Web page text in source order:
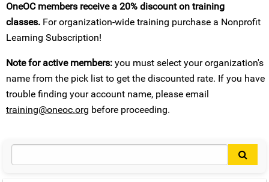
OneOC members receive a 20% discount on training
classes. For organization-wide training purchase a Nonprofit
Learning Subscription!
Note for active members: you must select your organization's
name from the pick list to get the discounted rate. If you have
trouble finding your account name, please email
training@oneoc.org before proceeding.